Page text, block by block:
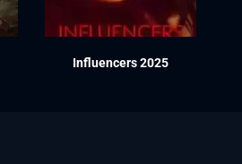
Influencers 2025